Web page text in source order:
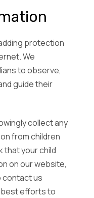
protection
We
to observe,
guide their
collect any
from children
that your child
on our website,
contact us
best efforts to